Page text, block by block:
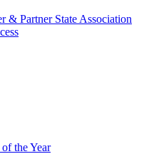
& Partner State Association
the Year